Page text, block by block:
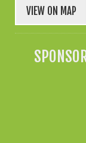
VIEW ON MAP